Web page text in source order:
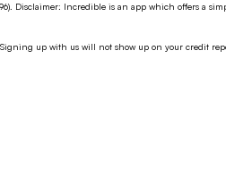
Disclaimer: Incredible is an app which offers a
up with us will not show up on your credit